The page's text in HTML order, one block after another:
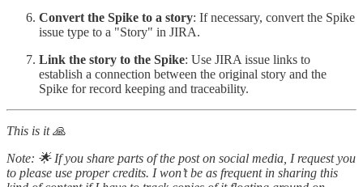
Convert the Spike to a story: If necessary, convert the Spike
issue type to a "Story" in JIRA.
Link the story to the Spike: Use JIRA issue links to
establish a connection between the original story and the
Spike for record keeping and traceability.
This is it 🙏
Note: 🌟 If you share parts of the post on social media, I request you
to please use proper credits. I won’t be as frequent in sharing this